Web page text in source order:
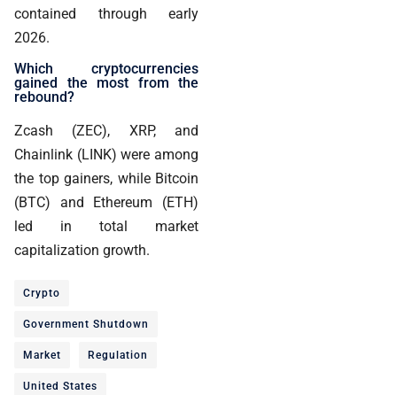
contained through early
2026.
Which cryptocurrencies
gained the most from the
rebound?
Zcash (ZEC), XRP, and
Chainlink (LINK) were among
the top gainers, while Bitcoin
(BTC) and Ethereum (ETH)
led in total market
capitalization growth.
Crypto
Government Shutdown
Market Regulation
United States